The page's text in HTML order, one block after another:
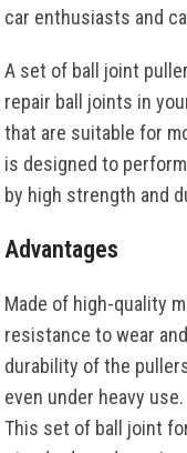
car enthusiasts and
A set of ball joint
repair ball joints in
that are suitable for
is designed to
by high strength and
Advantages
Made of high-quality
resistance to wear
durability of the
even under heavy use.
This set of ball joint